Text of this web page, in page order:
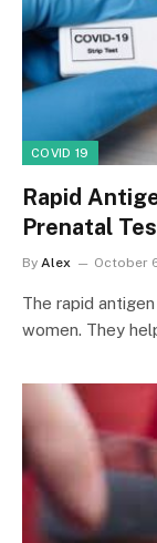
COVID 19
Rapid
Prenatal
By Alex October
The rapid
women. They